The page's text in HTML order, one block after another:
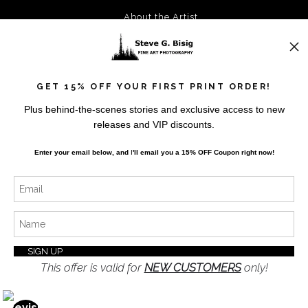
About the Artist
FAQ
Privacy Policy
Stay Updated
Facebook
News
GET 15% OFF YOUR FIRST PRINT ORDER!
Plus behind-the-scenes stories and exclusive access to new
releases and VIP discounts.
Enter your email below, andI'll email you a 15% OFF Coupon right now!
This offer is valid for NEW CUSTOMERSonly!